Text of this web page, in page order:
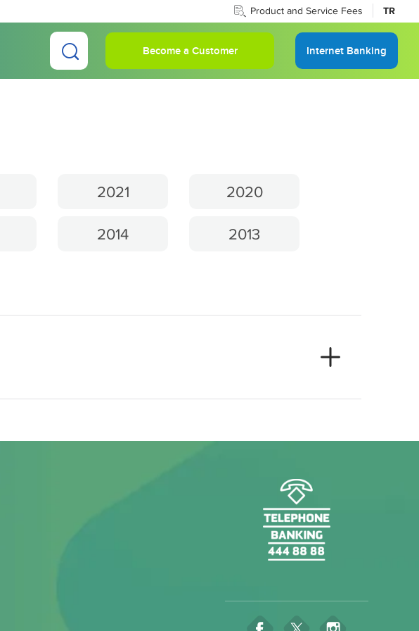
Product and Service Fees TR
Become a Customer Internet Banking
2021
2020
2014
2013